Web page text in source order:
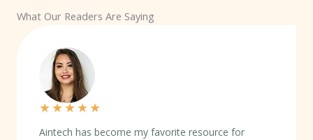
What Our Readers Are Saying
★★★★★
Aintech has become my favorite resource for